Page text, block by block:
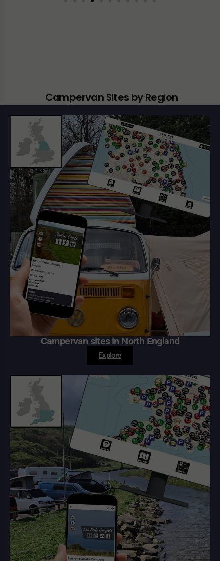
Campervan sites in North England
Campervan Sites by Region
Explore